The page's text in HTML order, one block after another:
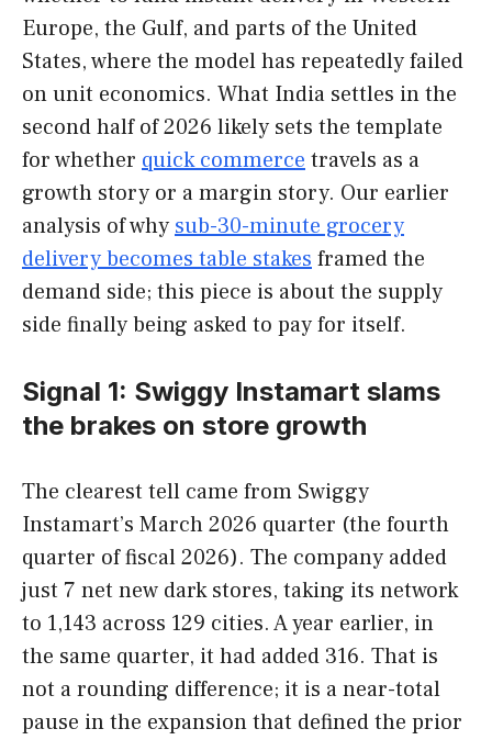
Europe, the Gulf, and parts of the United
States, where the model has repeatedly failed
on unit economics. What India settles in the
second half of 2026 likely sets the template
for whether quick commercetravels as a
growth story or a margin story. Our earlier
analysis of whysub-30-minute grocery
delivery becomes table stakesframed the
demand side; this piece is about the supply
side finally being asked to pay for itself.
Signal 1: Swiggy Instamart slams
the brakes on store growth
The clearest tell came from Swiggy
Instamart’s March 2026 quarter (the fourth
quarter of fiscal 2026). The company added
just 7 net new dark stores, taking its network
to 1,143 across 129 cities. A year earlier, in
the same quarter, it had added 316. That is
not a rounding difference; it is a near-total
pause in the expansion that defined the prior